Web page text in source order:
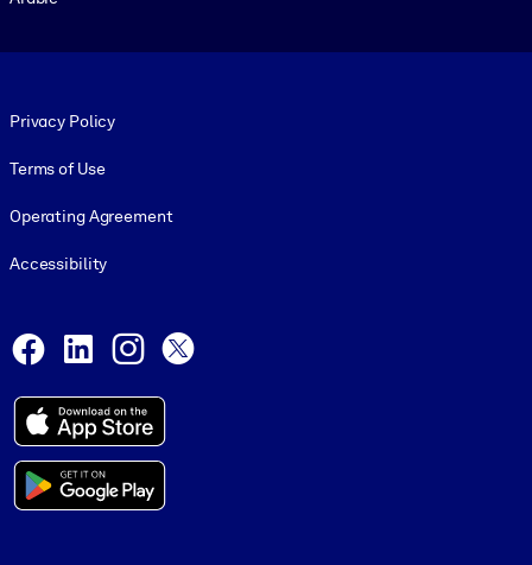
Privacy Policy
Terms of Use
Operating Agreement
Accessibility
Facebook
LinkedInInstagram